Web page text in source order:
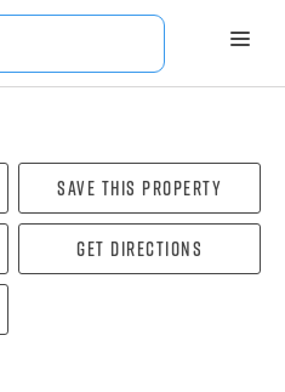
Save this property
Get directions